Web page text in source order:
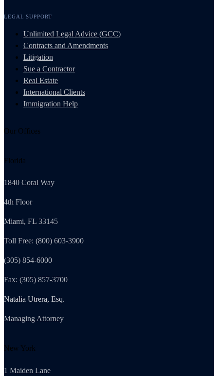
LEGAL SUPPORT
Unlimited Legal Advice (GCC)
Contracts and Amendments
Litigation
Sue a Contractor
Real Estate
International Clients
Immigration Help
Our Offices
Florida
1840 Coral Way
4th Floor
Miami, FL 33145
Toll Free: (800) 603-3900
(305) 854-6000
Fax: (305) 857-3700
Natalia Utrera, Esq.
Managing Attorney
New York
1 Maiden Lane